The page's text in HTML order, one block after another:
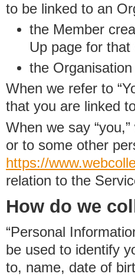
to be linked to an
the Member
Up page for
the
When we refer to
that you are linked
When we say
or to some other
https://www.webc
relation to the
How do we
“Personal
be used to identify
to, name, date of